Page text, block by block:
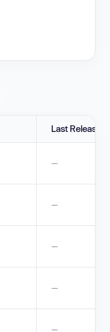
Last Release
—
—
—
—
—